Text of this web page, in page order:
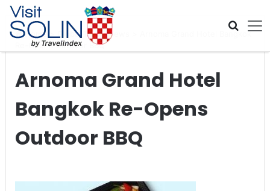
Skip navigation
Home Global Travel News
Arnoma Grand Hotel Bangkok
Re-Opens Outdoor BBQ
Arnoma Grand Hotel
Bangkok Re-Opens
Outdoor BBQ